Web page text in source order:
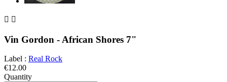
 
Vin Gordon - African Shores 7"
Label : Real Rock
€12.00
Quantity